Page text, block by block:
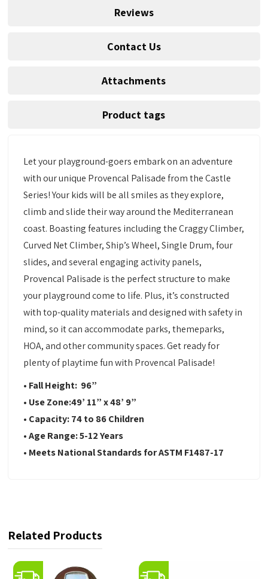
Reviews
Contact Us
Attachments
Product tags
Let your playground-goers embark on an adventure
with our unique Provencal Palisade from the Castle
Series! Your kids will be all smiles as they explore,
climb and slide their way around the Mediterranean
coast. Boasting features including the Craggy Climber,
Curved Net Climber, Ship’s Wheel, Single Drum, four
slides, and several engaging activity panels,
Provencal Palisade is the perfect structure to make
your playground come to life. Plus, it’s constructed
with top-quality materials and designed with safety in
mind, so it can accommodate parks, themeparks,
HOA, and other community spaces. Get ready for
plenty of playtime fun with Provencal Palisade!
• Fall Height: 96”
• Use Zone:49’ 11” x 48’ 9”
• Capacity:74 to 86 Children
•Age Range: 5-12 Years
• Meets National Standards for ASTM F1487-17
Related Products